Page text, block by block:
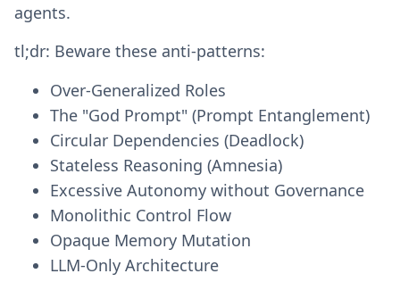
agents.
tl;dr: Beware these anti-patterns:
Over-Generalized Roles
The "God Prompt" (Prompt Entanglement)
Circular Dependencies (Deadlock)
Stateless Reasoning (Amnesia)
Excessive Autonomy without Governance
Monolithic Control Flow
Opaque Memory Mutation
LLM-Only Architecture